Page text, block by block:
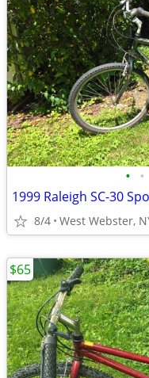
• •
1999 Raleigh SC-30
8/4 West Webster,
$65